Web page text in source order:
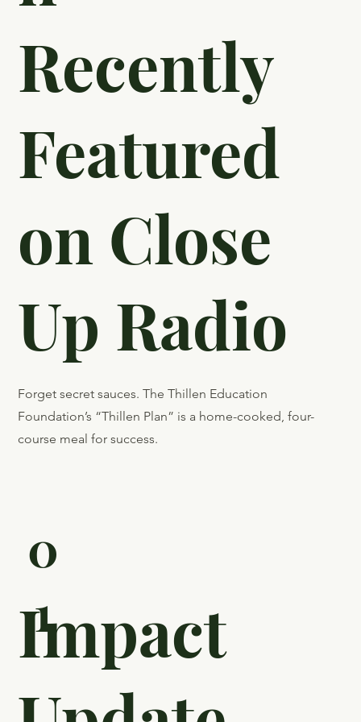
Education
Foundatio
n
Recently
Featured
on Close
Up Radio
Forget secret sauces. The Thillen Education
Foundation’s “Thillen Plan” is a home-cooked, four-
course meal for success.